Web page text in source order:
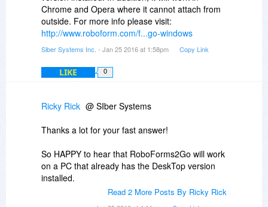
she already has the DeskTop Version installed?
Thanks,
Ricky
Chrome and Opera where it cannot attach from
outside. For more info please visit:
http://www.roboform.com/f...go-windows
Siber Systems Inc. - Jan 25 2016 at 1:58pm Copy Link
LIKE 0
Ricky Rick @ SIber Systems
Thanks a lot for your fast answer!
So HAPPY to hear that RoboForms2Go will work
on a PC that already has the DeskTop version
installed.
Read 2 More Posts By Ricky Rick